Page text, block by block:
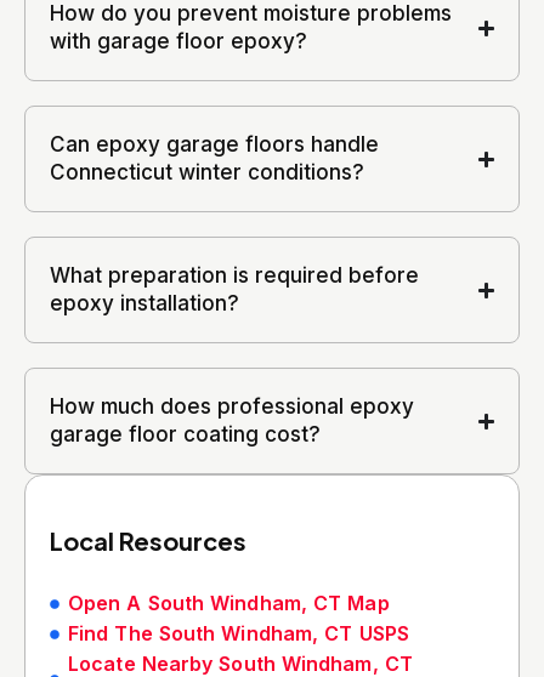
How do you prevent moisture problems
with garage floor epoxy?
Can epoxy garage floors handle
Connecticut winter conditions?
What preparation is required before
epoxy installation?
How much does professional epoxy
garage floor coating cost?
Local Resources
Open A South Windham, CT Map
Find The South Windham, CT USPS
Locate Nearby South Windham, CT